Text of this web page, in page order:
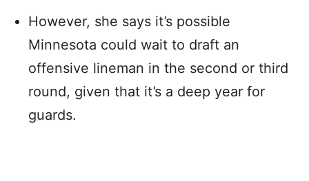
However, she says it’s possible
Minnesota could wait to draft an
offensive lineman in the second or third
round, given that it’s a deep year for
guards.